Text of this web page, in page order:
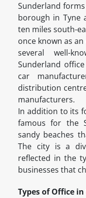
Sunderland
borough in Tyne
ten miles south-
once known as
several well-
Sunderland
car
distribution
manufacturers.
In addition to its
famous for the
sandy beaches
The city is a
reflected in the
businesses that
Types of Office